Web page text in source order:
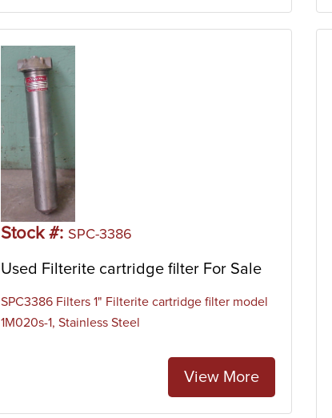
Stock #: SPC-3386
Used Filterite cartridge filter For Sale
SPC3386 Filters 1" Filterite cartridge filter model
1M020s-1, Stainless Steel
View More